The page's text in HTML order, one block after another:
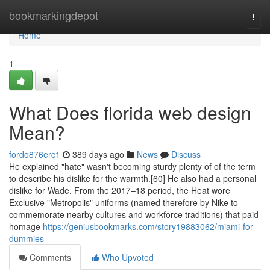
bookmarkingdepot
Home
Home
1
What Does florida web design
Mean?
fordo876erc1 389 days ago News
Discuss
He explained "hate" wasn't becoming sturdy plenty of of the term
to describe his dislike for the warmth.[60] He also had a personal
dislike for Wade. From the 2017–18 period, the Heat wore
Exclusive "Metropolis" uniforms (named therefore by Nike to
commemorate nearby cultures and workforce traditions) that paid
homage https://geniusbookmarks.com/story19883062/miami-for-
dummies
Comments
Who Upvoted